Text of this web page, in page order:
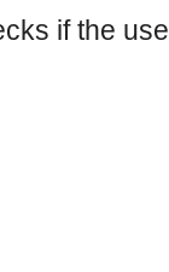
constants.
interface.
interface.
if the